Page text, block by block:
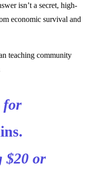
isn’t a secret, high-
economic survival and
teaching community
for
$20 or